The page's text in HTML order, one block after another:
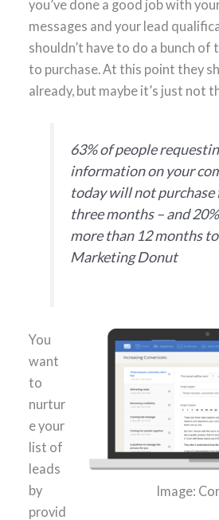
you’ve done a good job with
messages and your lead
shouldn’t have to do a bunch
to purchase. At this point they
already, but maybe it’s just not
63% of people
information on your
today will not purchase
three months – and
more than 12 months
Marketing Donut
Image:
You
want
to
nurtur
e your
list of
leads
by
provid